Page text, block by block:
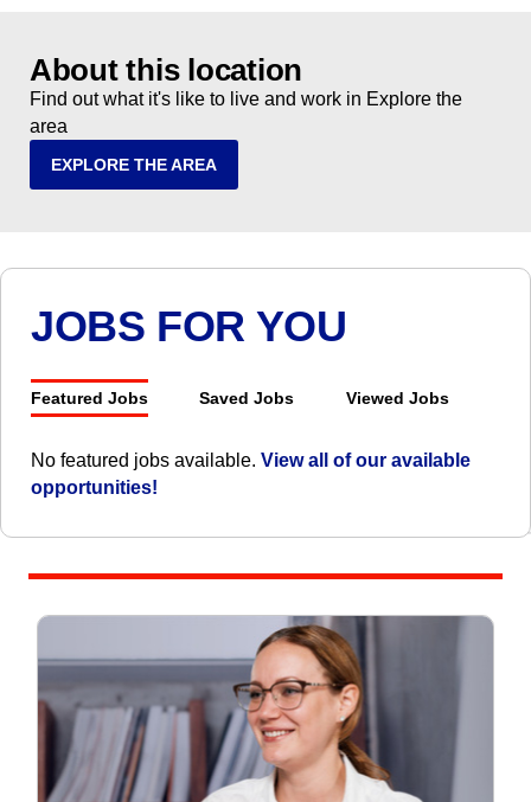
About this location
Find out what it's like to live and work in Explore the
area
EXPLORE THE AREA
JOBS FOR YOU
Featured Jobs Saved Jobs Viewed Jobs
No featured jobs available. View all of our available
opportunities!